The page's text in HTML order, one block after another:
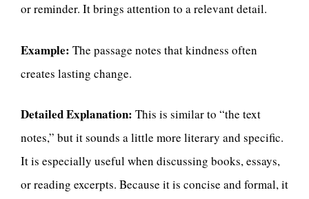
or reminder. It brings attention to a relevant detail.
Example: The passage notes that kindness often
creates lasting change.
Detailed Explanation: This is similar to “the text
notes,” but it sounds a little more literary and specific.
It is especially useful when discussing books, essays,
or reading excerpts. Because it is concise and formal, it